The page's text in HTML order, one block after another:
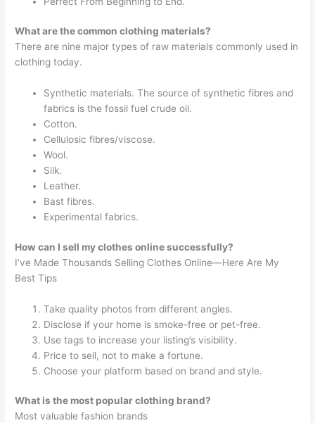
What are the common clothing materials?
There are nine major types of raw materials commonly used in
clothing today.
Synthetic materials. The source of synthetic fibres and
fabrics is the fossil fuel crude oil.
Cotton.
Cellulosic fibres/viscose.
Wool.
Silk.
Leather.
Bast fibres.
Experimental fabrics.
How can I sell my clothes online successfully?
I’ve Made Thousands Selling Clothes Online—Here Are My
Best Tips
Take quality photos from different angles.
Disclose if your home is smoke-free or pet-free.
Use tags to increase your listing’s visibility.
Price to sell, not to make a fortune.
Choose your platform based on brand and style.
What is the most popular clothing brand?
Most valuable fashion brands